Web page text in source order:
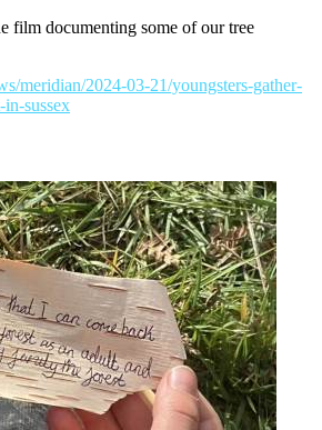
film documenting some of our tree
meridian/2024-03-21/youngsters-gather-
sussex